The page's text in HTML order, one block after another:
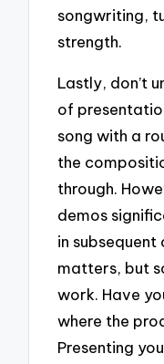
songwriting,
strength.
Lastly, don’t
of
song with a
the
through.
demos
in
matters, but
work. Have
where the
Presenting